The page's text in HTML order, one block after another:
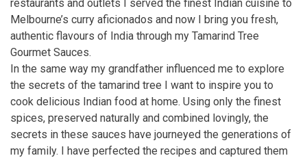
restaurants and outlets I served the finest Indian cuisine to
Melbourne’s curry aficionados and now I bring you fresh,
authentic flavours of India through my Tamarind Tree
Gourmet Sauces.
In the same way my grandfather influenced me to explore
the secrets of the tamarind tree I want to inspire you to
cook delicious Indian food at home. Using only the finest
spices, preserved naturally and combined lovingly, the
secrets in these sauces have journeyed the generations of
my family. I have perfected the recipes and captured them